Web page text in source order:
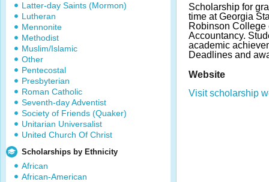
Latter-day Saints (Mormon)
Lutheran
Mennonite
Methodist
Muslim/Islamic
Other
Pentecostal
Presbyterian
Roman Catholic
Seventh-day Adventist
Society of Friends (Quaker)
Unitarian Universalist
United Church Of Christ
Scholarships by Ethnicity
African
African-American
Scholarship for
time at Georgia
Robinson
Accountancy.
academic
Deadlines and
Website
Visit scholarship